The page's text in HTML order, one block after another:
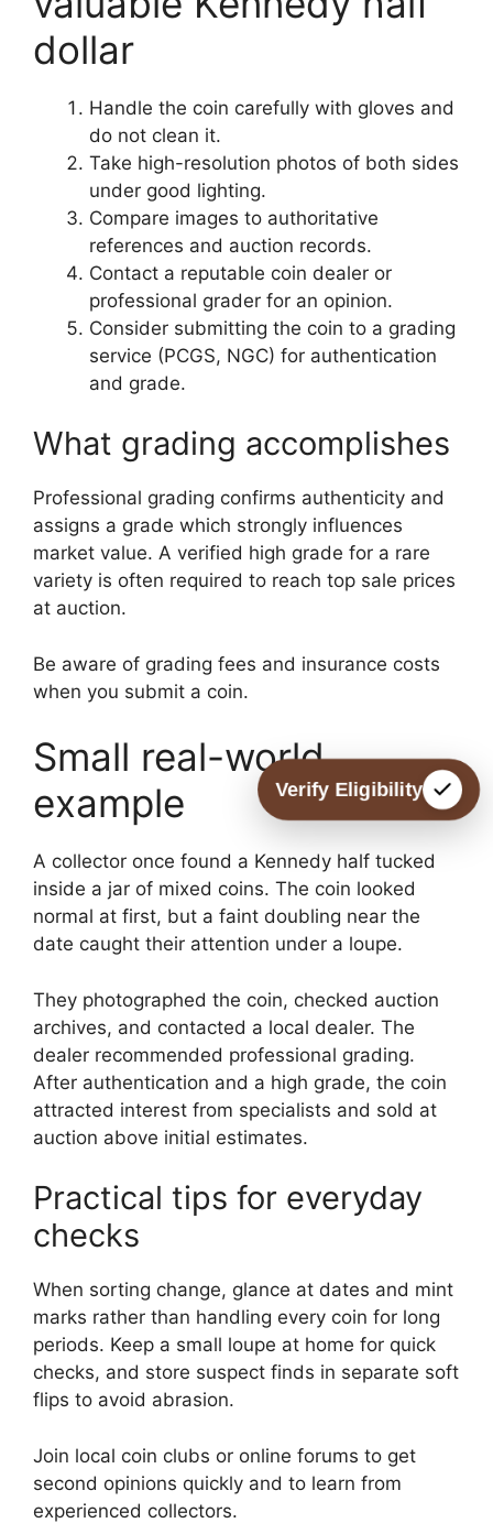
dollar
Handle the coin carefully with gloves and
do not clean it.
Take high-resolution photos of both sides
under good lighting.
Compare images to authoritative
references and auction records.
Contact a reputable coin dealer or
professional grader for an opinion.
Consider submitting the coin to a grading
service (PCGS, NGC) for authentication
and grade.
What grading accomplishes
Professional grading confirms authenticity and
assigns a grade which strongly influences
market value. A verified high grade for a rare
variety is often required to reach top sale prices
at auction.
Be aware of grading fees and insurance costs
when you submit a coin.
Small real-world
example
A collector once found a Kennedy half tucked
inside a jar of mixed coins. The coin looked
normal at first, but a faint doubling near the
date caught their attention under a loupe.
They photographed the coin, checked auction
archives, and contacted a local dealer. The
dealer recommended professional grading.
After authentication and a high grade, the coin
attracted interest from specialists and sold at
auction above initial estimates.
Practical tips for everyday
checks
When sorting change, glance at dates and mint
marks rather than handling every coin for long
periods. Keep a small loupe at home for quick
checks, and store suspect finds in separate soft
flips to avoid abrasion.
Join local coin clubs or online forums to get
second opinions quickly and to learn from
experienced collectors.
Verify Eligibility